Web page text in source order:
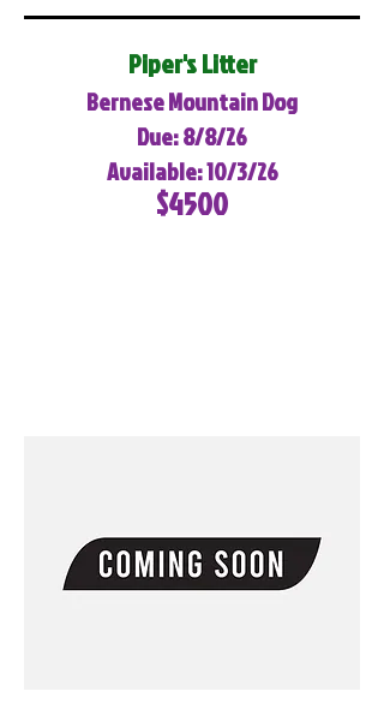
Piper's Litter
Bernese Mountain Dog
Due: 8/8/26
Available: 10/3/26
$4500